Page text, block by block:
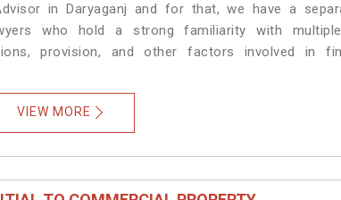
in Daryaganj and for that, we have a
who hold a strong familiarity with
provision, and other factors involved in
VIEW MORE